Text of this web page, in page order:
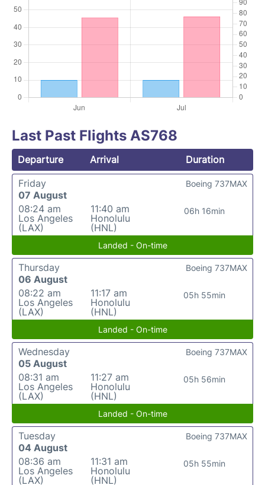
Last Past Flights AS768
Departure Arrival
Duration
Friday
07 August
08:24 am
Los Angeles
(LAX)
11:40 am
Honolulu
(HNL)
06h 16min
Boeing 737MAX
Landed - On-time
Thursday
06 August
08:22 am
Los Angeles
(LAX)
11:17 am
Honolulu
(HNL)
05h 55min
Boeing 737MAX
Landed - On-time
Wednesday
05 August
08:31 am
Los Angeles
(LAX)
11:27 am
Honolulu
(HNL)
05h 56min
Boeing 737MAX
Landed - On-time
Tuesday
04 August
08:36 am
Los Angeles
(LAX)
11:31 am
Honolulu
(HNL)
05h 55min
Boeing 737MAX